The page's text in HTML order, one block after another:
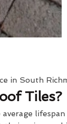
Tiles?